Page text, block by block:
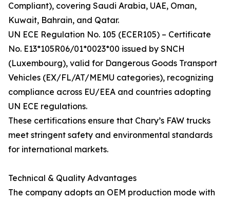
Compliant), covering Saudi Arabia, UAE, Oman,
Kuwait, Bahrain, and Qatar.
UN ECE Regulation No. 105 (ECER105) – Certificate
No. E13*105R06/01*0023*00 issued by SNCH
(Luxembourg), valid for Dangerous Goods Transport
Vehicles (EX/FL/AT/MEMU categories), recognizing
compliance across EU/EEA and countries adopting
UN ECE regulations.
These certifications ensure that Chary’s FAW trucks
meet stringent safety and environmental standards
for international markets.
Technical & Quality Advantages
The company adopts an OEM production mode with